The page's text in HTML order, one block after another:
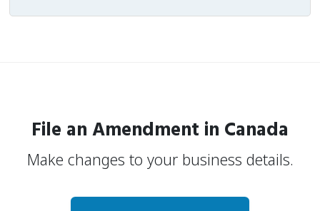
File an Amendment in Canada
Make changes to your business details.